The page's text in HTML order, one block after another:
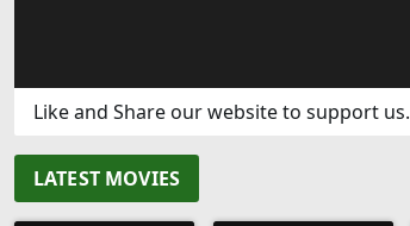
Like and Share our website to support us.
LATEST MOVIES